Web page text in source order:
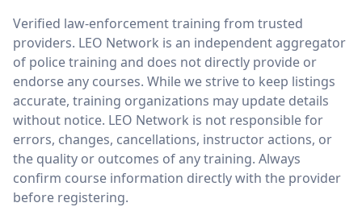
LEO Network
Verified law-enforcement training from trusted
providers. LEO Network is an independent aggregator
of police training and does not directly provide or
endorse any courses. While we strive to keep listings
accurate, training organizations may update details
without notice. LEO Network is not responsible for
errors, changes, cancellations, instructor actions, or
the quality or outcomes of any training. Always
confirm course information directly with the provider
before registering.